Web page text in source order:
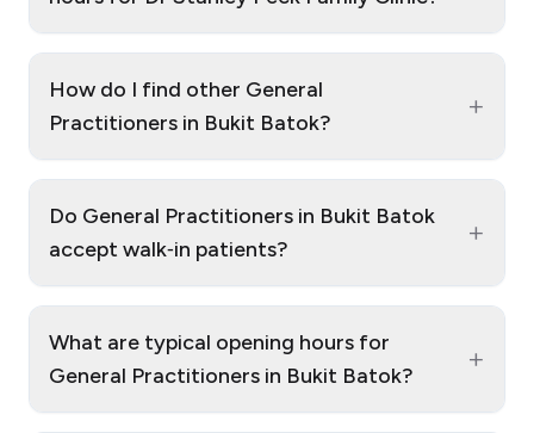
How do I find other General
Practitioners in Bukit Batok?
+
Do General Practitioners in Bukit Batok
accept walk‑in patients?
+
What are typical opening hours for
General Practitioners in Bukit Batok?
+